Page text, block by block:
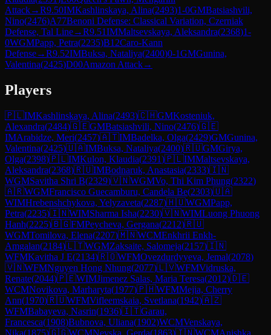
Attack→R9.50IMKashlinskaya, Alina(2493)1-0GMBatsiashvili,
Nino(2476)A77Benoni Defense: Classical Variation, Czerniak
Defense, Tal Line→R9.51IMMaltsevskaya, Aleksandra(2368)1-
0WGMPapp, Petra(2235)B12Caro-Kann
Defense→R9.52IMBuksa, Nataliya(2400)0-1GMGunina,
Valentina(2425)D00Amazon Attack→
Players
🇵🇱IMKashlinskaya, Alina(2493)🇨🇭GMKosteniuk,
Alexandra(2484)🇬🇪GMBatsiashvili, Nino(2476)🇬🇪
IMArabidze, Meri(2457)🇦🇹IMBadelka, Olga(2429)GMGunina,
Valentina(2425)🇺🇦IMBuksa, Nataliya(2400)🇷🇺GMGirya,
Olga(2398)🇵🇱IMKulon, Klaudia(2391)🇵🇱IMMaltsevskaya,
Aleksandra(2368)🇷🇺IMBodnaruk, Anastasia(2333)🇮🇳
WGMSavitha Shri B(2329)🇻🇳WGMVo, Thi Kim Phung(2322)
🇦🇷WGMFrancisco Guecamburu, Candela Be(2303)🇺🇦
WIMHrebenshchykova, Yelyzaveta(2287)🇭🇺WGMPapp,
Petra(2235)🇮🇳WIMSharma Isha(2230)🇻🇳WIMLuong Phuong
Hanh(2225)🇧🇬FMPeycheva, Gergana(2212)🇷🇺
WGMTomilova, Elena(2207)🇲🇳WCMEnkhrii Enkh-
Amgalan(2184)🇱🇹WGMZaksaite, Salomeja(2157)🇮🇳
WFMKavitha J E(2134)🇷🇴WFMOvezdurdyyeva, Jemal(2078)
🇻🇳WFMNguyen Hong Nhung(2077)🇱🇻WFMVidruska,
Renate(2044)🇵🇪WIMJimenez Salas, Maria Teresa(2012)🇩🇪
WCMNovikova, Marharyta(1977)🇵🇭WFMMejia, Cherry
Ann(1970)🇷🇺WFMVifleemskaia, Svetlana(1942)🇦🇿
WFMBabayeva, Nasrin(1936)🇮🇹Garau,
Francesca(1908)Bubnova, Uliana(1902)WCMVenskaya,
Nika(1875)🇬🇬WCMNevska, Gerda(1863)🇮🇳WCMAnishka